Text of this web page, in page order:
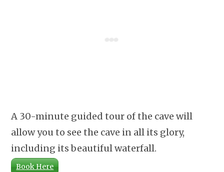
A 30-minute guided tour of the cave will
allow you to see the cave in all its glory,
including its beautiful waterfall.
Book Here